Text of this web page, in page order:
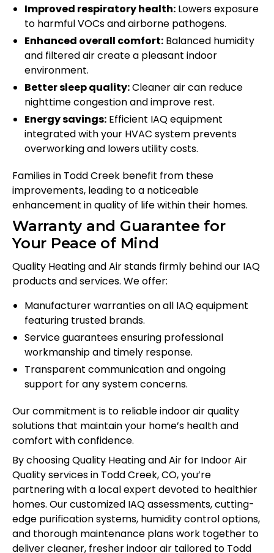
Improved respiratory health: Lowers exposure
to harmful VOCs and airborne pathogens.
Enhanced overall comfort: Balanced humidity
and filtered air create a pleasant indoor
environment.
Better sleep quality:Cleaner air can reduce
nighttime congestion and improve rest.
Energy savings: Efficient IAQ equipment
integrated with your HVAC system prevents
overworking and lowers utility costs.
Families in Todd Creek benefit from these
improvements, leading to a noticeable
enhancement in quality of life within their homes.
Warranty and Guarantee for
Your Peace of Mind
Quality Heating and Air stands firmly behind our IAQ
products and services. We offer:
Manufacturer warranties on all IAQ equipment
featuring trusted brands.
Service guarantees ensuring professional
workmanship and timely response.
Transparent communication and ongoing
support for any system concerns.
Our commitment is to reliable indoor air quality
solutions that maintain your home’s health and
comfort with confidence.
By choosing Quality Heating and Air for Indoor Air
Quality services in Todd Creek, CO, you’re
partnering with a local expert devoted to healthier
homes. Our customized IAQ assessments, cutting-
edge purification systems, humidity control options,
and thorough maintenance plans work together to
deliver cleaner, fresher indoor air tailored to Todd